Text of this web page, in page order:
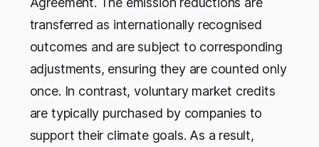
transferred as internationally recognised
outcomes and are subject to corresponding
adjustments, ensuring they are counted only
once. In contrast, voluntary market credits
are typically purchased by companies to
support their climate goals. As a result,